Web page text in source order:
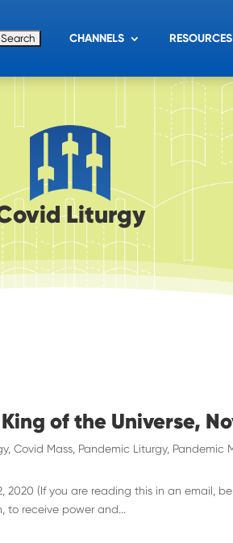
CHANNELS RESOURCES
Liturgy
of the Universe,
,Covid Mass Pandemic Liturgy, Pandemic
2020 (If you are reading this in an email,
to receive power and...